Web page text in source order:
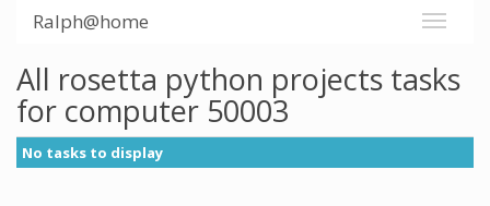
Ralph@home
All rosetta python projects tasks
for computer 50003
No tasks to display